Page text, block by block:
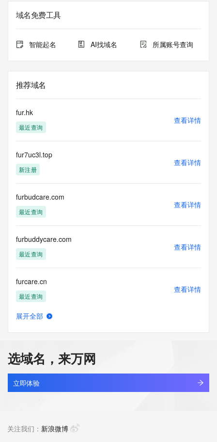
service. RDAP is not considered authoritative for registered
domain objects. The RDAP service may be scheduled for
Queries to the RDAP services are throttled. If too many
queries are received from a single IP address within a
access. Abuse of the RDAP system through data mining is
mitigated by detecting and limiting bulk query access from
Public Data] tag indicates that such data is not made
publicly available due to applicable data privacy laws or
requirements. Should you wish to contact the registrant,
be provided, upon request, where it can be reasonably
confirmed that the requester holds a specific legitimate
interest and a proper legal basis for accessing the withheld
requested by submitting a request via the form found at
https://www.identity.digital/about/policies/whois-layered-
access/ Identity Digital Inc. and, if applicable, the primary
at any time. By submitting this query, you agree to abide by
this policy."
      ],
          "value":
"https://rdap.identitydigital.services/rdap/domain/furbaby.group",
          "rel": "terms-of-service",
          "href": "https://www.identity.digital/policies/rdds-
access-policy",
      ]
    },
    {
      "title": "Status Codes",
      "description": [
      "links": [
域名免费工具
智能起名 AI找域名 所属账号查询
推荐域名
fur.hk
最近查询
查看详情
fur7uc3l.top
新注册
查看详情
furbudcare.com
最近查询
查看详情
furbuddycare.com
最近查询
查看详情
furcare.cn
最近查询
查看详情
furchildart.com
新注册
查看详情
展开全部
选域名，来万网
立即体验
关注我们： 新浪微博